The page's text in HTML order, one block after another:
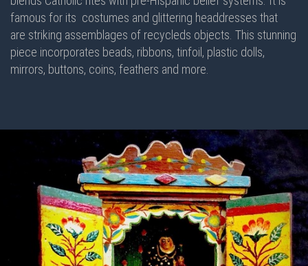
famous for its costumes and glittering headdresses that
are striking assemblages of recycleds objects. This stunning
piece incorporates beads, ribbons, tinfoil, plastic dolls,
mirrors, buttons, coins, feathers and more.